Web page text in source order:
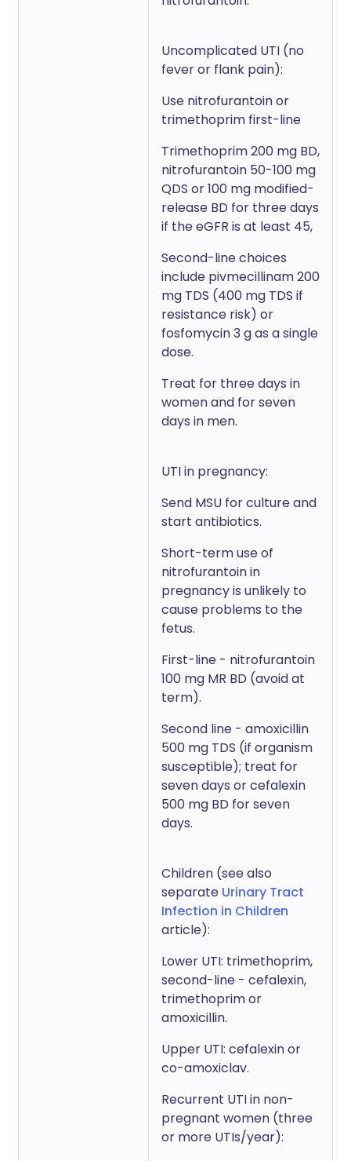
Uncomplicated UTI (no
fever or flank pain):
Use nitrofurantoin or
trimethoprim first-line
Trimethoprim 200 mg BD,
nitrofurantoin 50-100 mg
QDS or 100 mg modified-
release BD for three days
if the eGFR is at least 45,
Second-line choices
include pivmecillinam 200
mg TDS (400 mg TDS if
resistance risk) or
fosfomycin 3 g as a single
dose.
Treat for three days in
women and for seven
days in men.
UTI in pregnancy:
Send MSU for culture and
start antibiotics.
Short-term use of
nitrofurantoin in
pregnancy is unlikely to
cause problems to the
fetus.
First-line - nitrofurantoin
100 mg MR BD (avoid at
term).
Second line - amoxicillin
500 mg TDS (if organism
susceptible); treat for
seven days or cefalexin
500 mg BD for seven
days.
Children (see also
separate Urinary Tract
Infection in Children
article):
Lower UTI: trimethoprim,
second-line - cefalexin,
trimethoprim or
amoxicillin.
Upper UTI: cefalexin or
co-amoxiclav.
Recurrent UTI in non-
pregnant women (three
or more UTIs/year):